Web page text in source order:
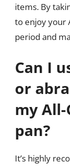
items. By
to enjoy your
period and
Can I
or
my
pan?
It’s highly